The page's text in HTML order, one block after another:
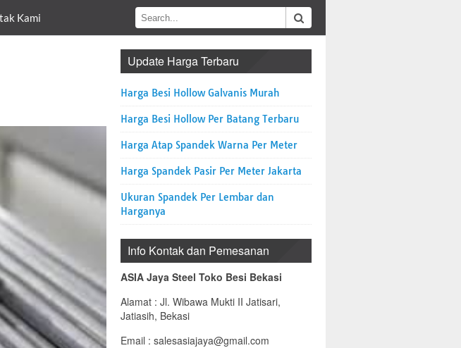
Kami
Update Harga Terbaru
Harga Besi Hollow Galvanis Murah
Harga Besi Hollow Per Batang Terbaru
Harga Atap Spandek Warna Per Meter
Harga Spandek Pasir Per Meter Jakarta
Ukuran Spandek Per Lembar dan
Harganya
Info Kontak dan Pemesanan
ASIA Jaya Steel Toko Besi Bekasi
Alamat : Jl. Wibawa Mukti II Jatisari,
Jatiasih, Bekasi
Email : salesasiajaya@gmail.com